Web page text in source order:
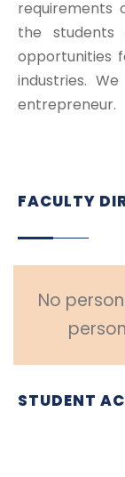
requirements
the
opportunities
industries.
entrepreneur.
FACULTY
No
STUDENT